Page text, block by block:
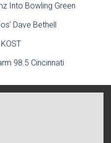
Into Bowling Green
Dave Bethell
98.5 Cincinnati